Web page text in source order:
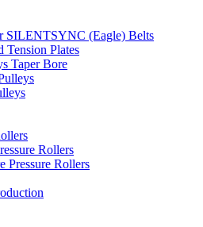
SILENTSYNC (Eagle) Belts
Tension Plates
Taper Bore
Rollers
Pressure Rollers